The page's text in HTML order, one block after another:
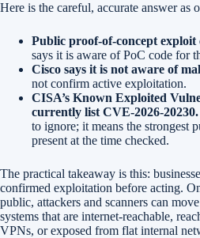
Here is the careful, accurate answer as
Public proof-of-concept exploit
says it is aware of PoC code for
Cisco says it is not aware of
not confirm active exploitation.
CISA’s Known Exploited
currently list CVE-2026-20230.
to ignore; it means the strongest
present at the time checked.
The practical takeaway is this:
confirmed exploitation before acting.
public, attackers and scanners can
systems that are internet-reachable,
VPNs, or exposed from flat internal